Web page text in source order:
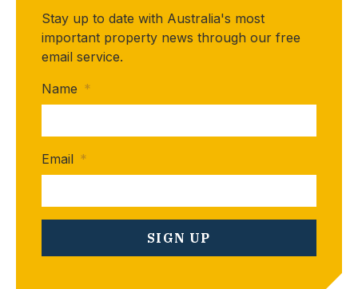
Stay up to date with Australia's most
important property news through our free
email service.
Name *
Email *